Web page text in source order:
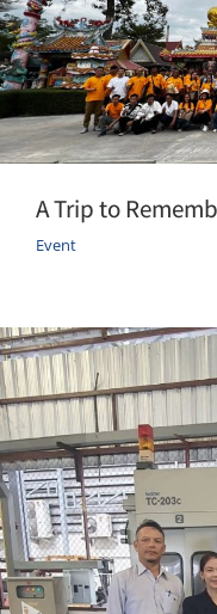
A Trip to
Event